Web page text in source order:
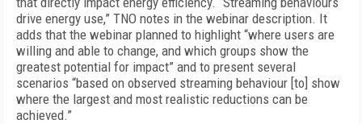
drive energy use,” TNO notes in the webinar description. It
adds that the webinar planned to highlight “where users are
willing and able to change, and which groups show the
greatest potential for impact” and to present several
scenarios “based on observed streaming behaviour [to] show
where the largest and most realistic reductions can be
achieved.”